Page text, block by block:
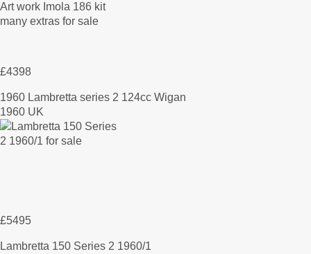
£4398
1960 Lambretta series 2 124cc Wigan
1960 UK
£5495
Lambretta 150 Series 2 1960/1